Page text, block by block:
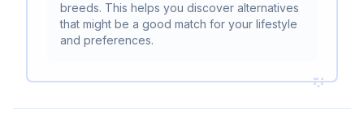
breeds. This helps you discover alternatives
that might be a good match for your lifestyle
and preferences.